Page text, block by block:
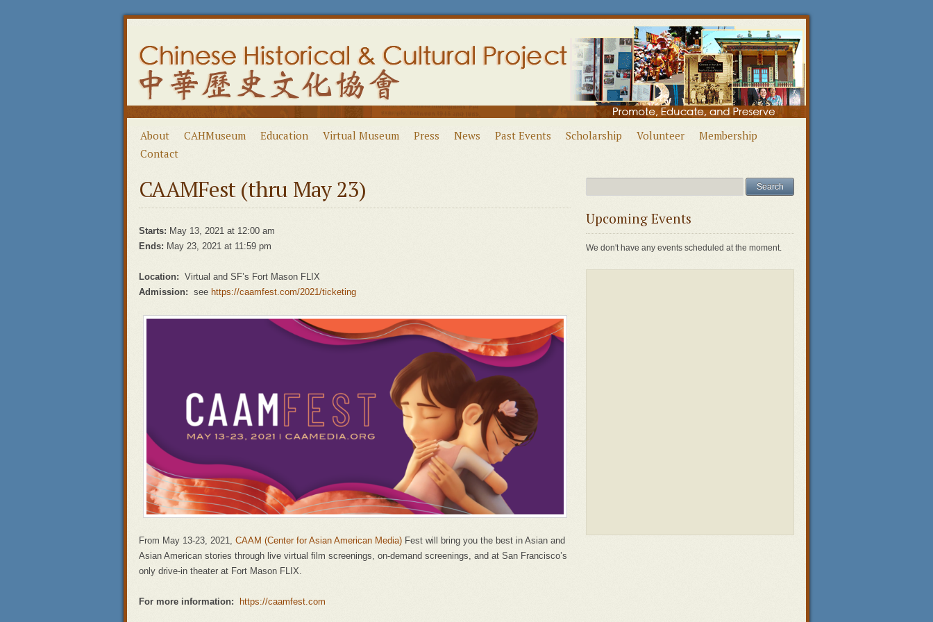
About CAHMuseum Education Virtual Museum Press News Past Events Scholarship Volunteer
Membership
Contact
CAAMFest (thru May 23)
Starts: May 13, 2021 at 12:00 am
Ends: May 23, 2021 at 11:59 pm
Location: Virtual and SF’s Fort Mason FLIX
Admission: see https://caamfest.com/2021/ticketing
From May 13-23, 2021, CAAM (Center for Asian American Media) Fest will bring you the best in Asian and
Asian American stories through live virtual film screenings, on-demand screenings, and at San Francisco’s
only drive-in theater at Fort Mason FLIX.
For more information: https://caamfest.com
Upcoming Events
We don't have any events scheduled at the moment.